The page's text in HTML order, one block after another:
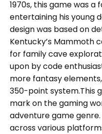
1970s, this game was a
entertaining his young
design was based on
Kentucky’s Mammoth
for family cave
upon by code
more fantasy
350-point system.This
mark on the gaming
adventure game
across various